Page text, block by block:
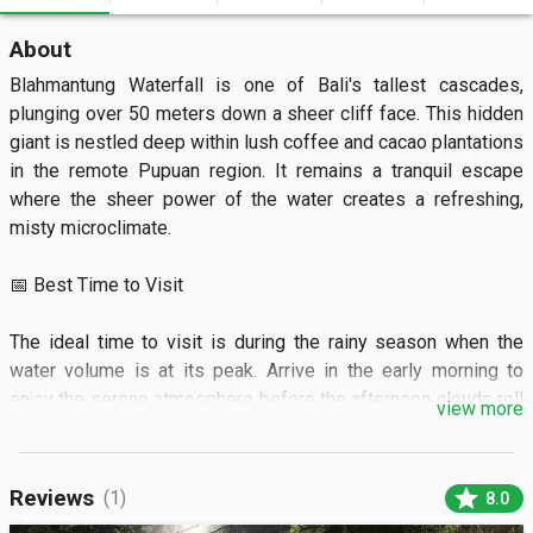
About
Blahmantung Waterfall is one of Bali's tallest cascades,
plunging over 50 meters down a sheer cliff face. This hidden
giant is nestled deep within lush coffee and cacao plantations
in the remote Pupuan region. It remains a tranquil escape
where the sheer power of the water creates a refreshing,
misty microclimate.
📅 Best Time to Visit
The ideal time to visit is during the rainy season when the
water volume is at its peak. Arrive in the early morning to
enjoy the serene atmosphere before the afternoon clouds roll
🏝️ What to See
view more
Reviews (1) star 8.0